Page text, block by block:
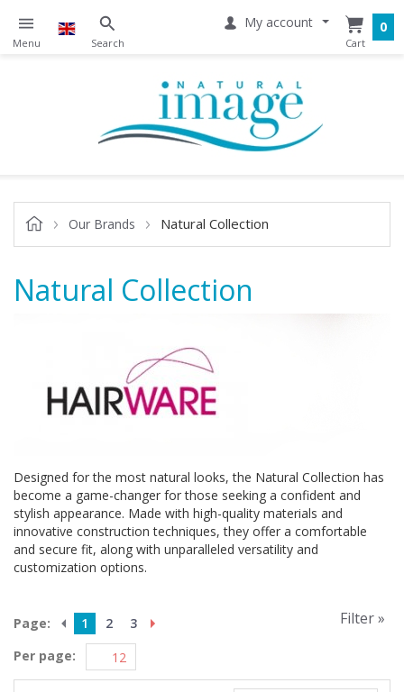
My account 0
Our Brands Natural Collection
Natural Collection
Designed for the most natural looks, the Natural Collection has
become a game-changer for those seeking a confident and
stylish appearance. Made with high-quality materials and
innovative construction techniques, they offer a comfortable
and secure fit, along with unparalleled versatility and
customization options.
Page: 1 2
3
Per page:
Filter »